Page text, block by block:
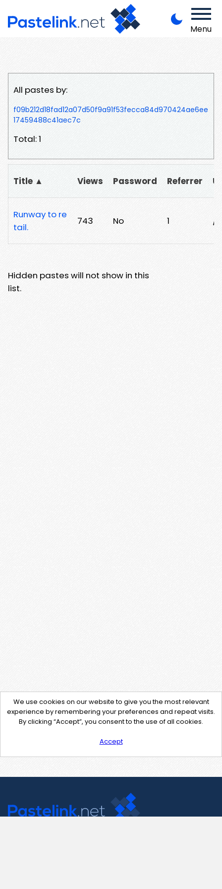
Menu
All pastes by:
f09b212d18fad12a07d50f9a91f53fecca84d970424ae6ee
17459488c41aec7c
Total: 1
Title ▲ Views Password Referrer
Runway to re
tail.
743 No 1 /
Hidden pastes will not show in this
list.
We use cookies on our website to give you the most relevant
experience by remembering your preferences and repeat visits.
By clicking “Accept”, you consent to the use of all cookies.
Accept